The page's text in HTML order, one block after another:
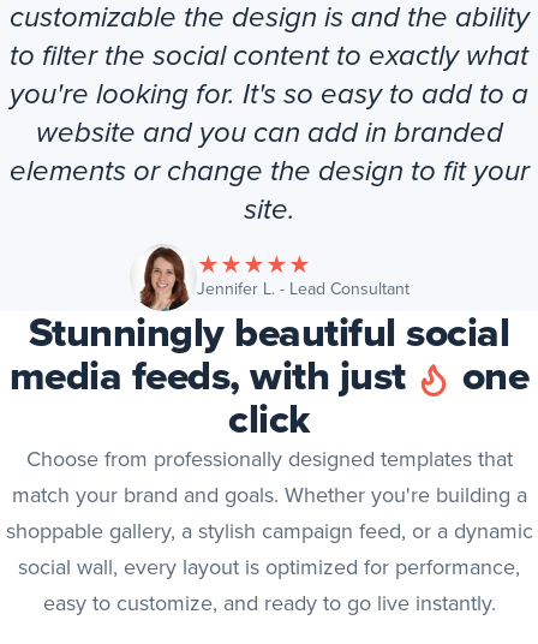
customizable the design is and the ability
to filter the social content to exactly what
you're looking for. It's so easy to add to a
website and you can add in branded
elements or change the design to fit your
site.
★★★★★
Jennifer L. - Lead Consultant(opens in new
Stunningly beautiful social
media feeds, with just one
click
Choose from professionally designed templates that
match your brand and goals. Whether you're building a
shoppable gallery, a stylish campaign feed, or a dynamic
social wall, every layout is optimized for performance,
easy to customize, and ready to go live instantly.